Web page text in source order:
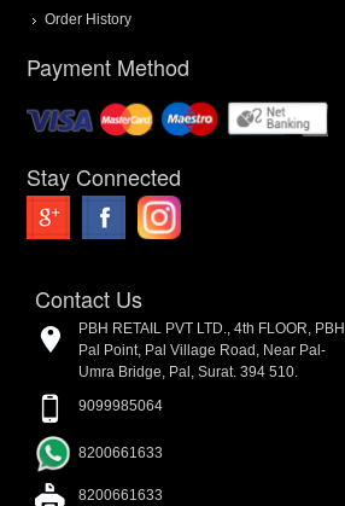
Order History
Payment Method
Stay Connected
Contact Us
PBH RETAIL PVT LTD., 4th FLOOR, PBH
Pal Point, Pal Village Road, Near Pal-
Umra Bridge, Pal, Surat. 394 510.
9099985064
8200661633
8200661633